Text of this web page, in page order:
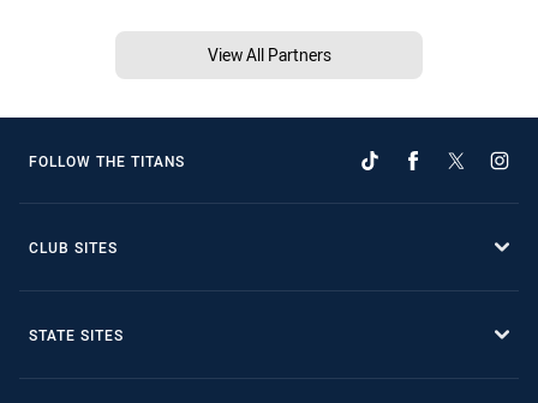
View All Partners
FOLLOW THE TITANS
CLUB SITES
STATE SITES